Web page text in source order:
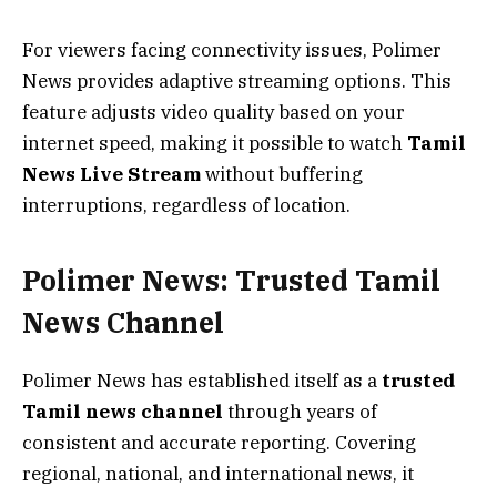
For viewers facing connectivity issues, Polimer
News provides adaptive streaming options. This
feature adjusts video quality based on your
internet speed, making it possible to watch Tamil
News Live Streamwithout buffering
interruptions, regardless of location.
Polimer News: Trusted Tamil
News Channel
Polimer News has established itself as a trusted
Tamil news channel through years of
consistent and accurate reporting. Covering
regional, national, and international news, it